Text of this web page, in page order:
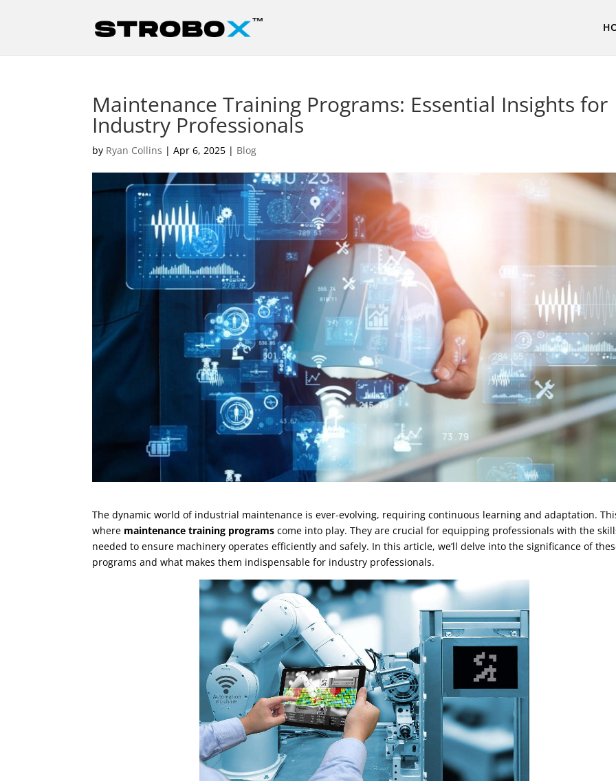
Maintenance Training Programs: Essential Insights for
Industry Professionals
by Ryan Collins |Apr 6, 2025 | Blog
The dynamic world of industrial maintenance is ever-evolving, requiring continuous learning and adaptation.
where maintenance training programs come into play. They are crucial for equipping professionals with the
needed to ensure machinery operates efficiently and safely. In this article, we’ll delve into the significance of
programs and what makes them indispensable for industry professionals.